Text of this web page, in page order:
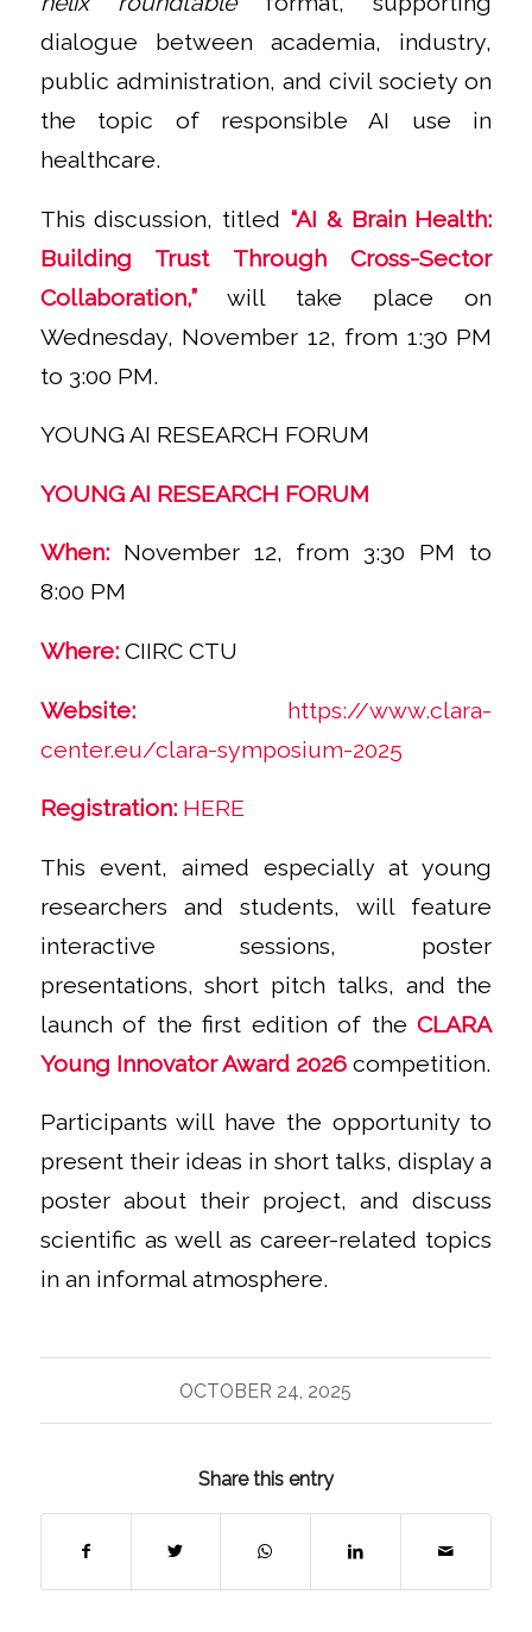
dialogue between academia, industry,
public administration, and civil society on
the topic of responsible AI use in
healthcare.
This discussion, titled “AI & Brain Health:
Building Trust Through Cross-Sector
Collaboration,”will take place on
Wednesday, November 12, from 1:30 PM
to 3:00 PM.
YOUNG AI RESEARCH FORUM
YOUNG AI RESEARCH FORUM
When:November 12, from 3:30 PM to
8:00 PM
Where:CIIRC CTU
Website:
https://www.clara-
center.eu/clara-symposium-2025
Registration: HERE
This event, aimed especially at young
researchers and students, will feature
interactive sessions, poster
presentations, short pitch talks, and the
launch of the first edition of theCLARA
Young Innovator Award 2026competition.
Participants will have the opportunity to
present their ideas in short talks, display a
poster about their project, and discuss
scientific as well as career-related topics
in an informal atmosphere.
OCTOBER 24, 2025
Share this entry